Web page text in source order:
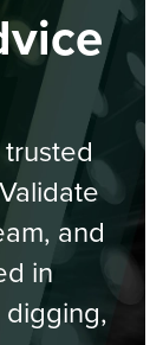
and
in